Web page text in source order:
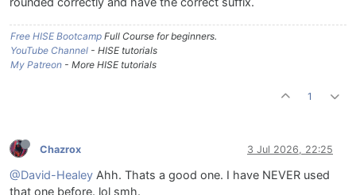
Free HISE Bootcamp Full Course for beginners.
YouTube Channel - HISE tutorials
My Patreon - More HISE tutorials
1
Chazrox 3 Jul 2026, 22:25
@David-Healey Ahh. Thats a good one. I have NEVER used
that one before. lol smh.